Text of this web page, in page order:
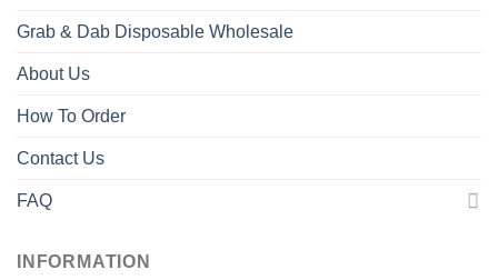
Grab & Dab Disposable Wholesale
About Us
How To Order
Contact Us
FAQ
INFORMATION